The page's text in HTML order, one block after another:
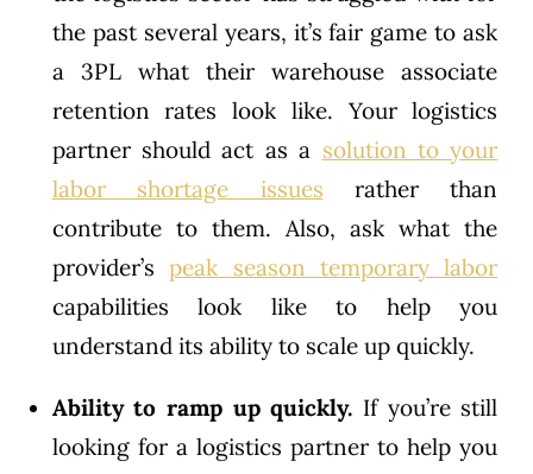
the past several years, it’s fair game to ask
a 3PL what their warehouse associate
retention rates look like. Your logistics
partner should act as a solution to your
labor shortage issues rather than
contribute to them. Also, ask what the
provider’speak season temporary labor
capabilities look like to help you
understand its ability to scale up quickly.
Ability to ramp up quickly. If you’re still
looking for a logistics partner to help you